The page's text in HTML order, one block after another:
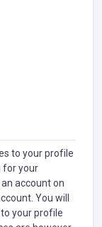
to your profile
for your
account on
You will
your profile